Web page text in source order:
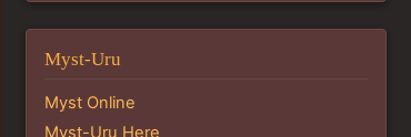
Myst-Uru
Myst Online
Myst-Uru Here